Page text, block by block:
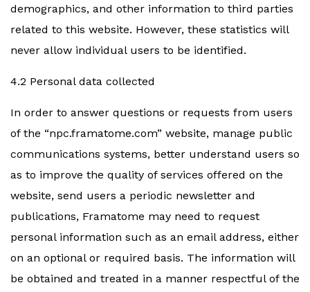
demographics, and other information to third parties
related to this website. However, these statistics will
never allow individual users to be identified.
4.2 Personal data collected
In order to answer questions or requests from users
of the “npc.framatome.com” website, manage public
communications systems, better understand users so
as to improve the quality of services offered on the
website, send users a periodic newsletter and
publications, Framatome may need to request
personal information such as an email address, either
on an optional or required basis. The information will
be obtained and treated in a manner respectful of the